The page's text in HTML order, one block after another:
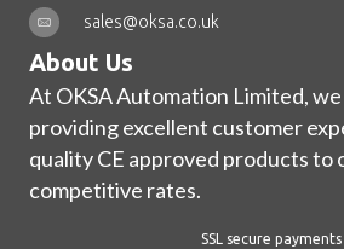
sales@oksa.co.uk
About Us
At OKSA Automation Limited,
providing excellent customer
quality CE approved products to
competitive rates.
SSL secure payments